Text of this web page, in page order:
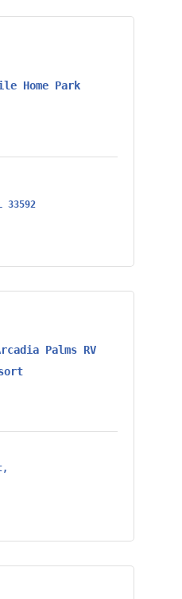
Home Park
33592
Palms RV